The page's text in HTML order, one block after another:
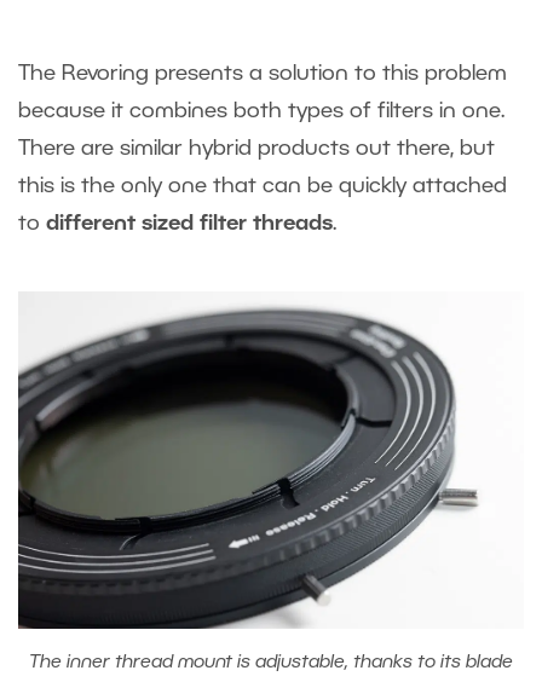
The Revoring presents a solution to this problem
because it combines both types of filters in one.
There are similar hybrid products out there, but
this is the only one that can be quickly attached
to different sized filter threads.
The inner thread mount is adjustable, thanks to its blade